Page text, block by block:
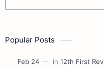
Popular Posts